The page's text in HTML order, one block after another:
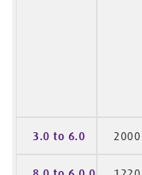
3.0 to 6.0 2000